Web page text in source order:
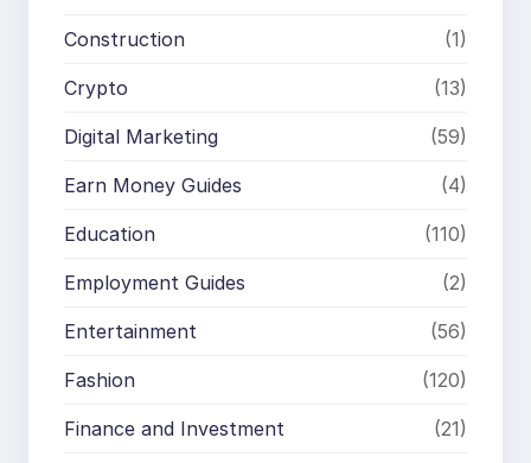
Construction (1)
Crypto (13)
Digital Marketing (59)
Earn Money Guides (4)
Education (110)
Employment Guides (2)
Entertainment (56)
Fashion (120)
Finance and Investment (21)